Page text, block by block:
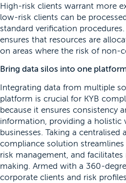
High-risk clients warrant more
low-risk clients can be
standard verification
ensures that resources are
on areas where the risk of non-
Bring data silos into one
Integrating data from multiple
platform is crucial for KYB
because it ensures consistency
information, providing a holistic
businesses. Taking a
compliance solution streamlines
risk management, and
making. Armed with a 360-
corporate clients and risk